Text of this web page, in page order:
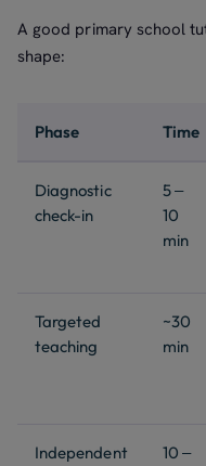
A good primary school
shape:
Phase Time
Diagnostic
check-in
5 –
10
min
Targeted
teaching
~30
min
Independent
10 –